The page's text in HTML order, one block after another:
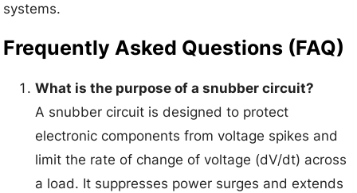
systems.
Frequently Asked Questions (FAQ)
What is the purpose of a snubber circuit?
A snubber circuit is designed to protect
electronic components from voltage spikes and
limit the rate of change of voltage (dV/dt) across
a load. It suppresses power surges and extends